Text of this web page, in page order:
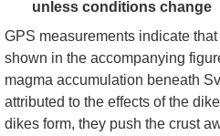
unless conditions change
GPS measurements indicate
shown in the accompanying
magma accumulation beneath
attributed to the effects of the
dikes form, they push the crust